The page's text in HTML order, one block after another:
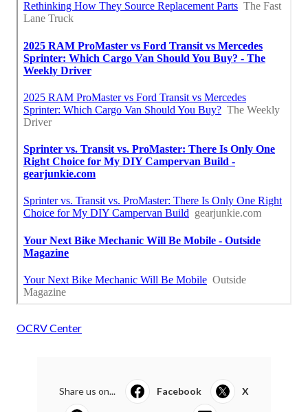
OCRV Center
Share us on... Facebook X